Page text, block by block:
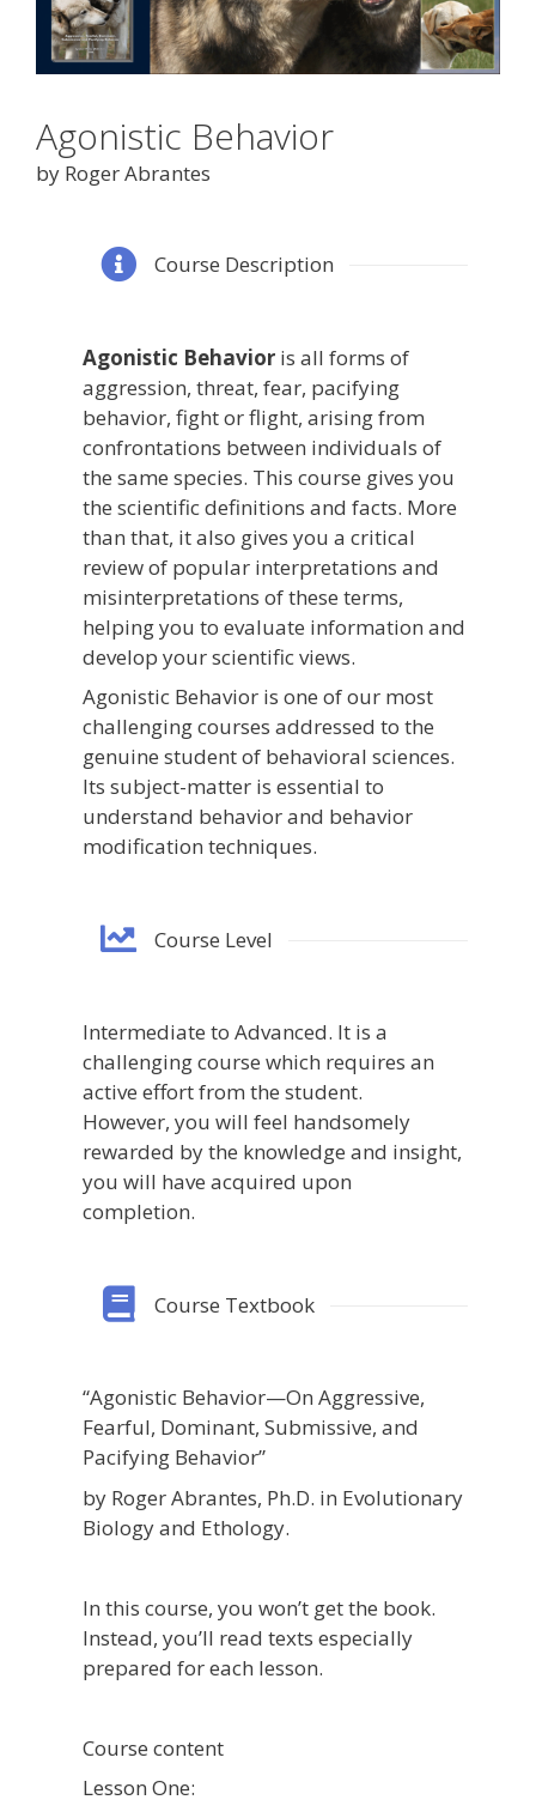
Agonistic Behavior
by Roger Abrantes
Course Description
Agonistic Behavioris all forms of
aggression, threat, fear, pacifying
behavior, fight or flight, arising from
confrontations between individuals of
the same species. This course gives you
the scientific definitions and facts. More
than that, it also gives you a critical
review of popular interpretations and
misinterpretations of these terms,
helping you to evaluate information and
develop your scientific views.
Agonistic Behavior is one of our most
challenging courses addressed to the
genuine student of behavioral sciences.
Its subject-matter is essential to
understand behavior and behavior
modification techniques.
Course Level
Intermediate to Advanced. It is a
challenging course which requires an
active effort from the student.
However, you will feel handsomely
rewarded by the knowledge and insight,
you will have acquired upon
completion.
Course Textbook
“Agonistic Behavior—On Aggressive,
Fearful, Dominant, Submissive, and
Pacifying Behavior”
by Roger Abrantes, Ph.D. in Evolutionary
Biology and Ethology.
In this course, you won’t get the book.
Instead, you’ll read texts especially
prepared for each lesson.
Course content
Lesson One: